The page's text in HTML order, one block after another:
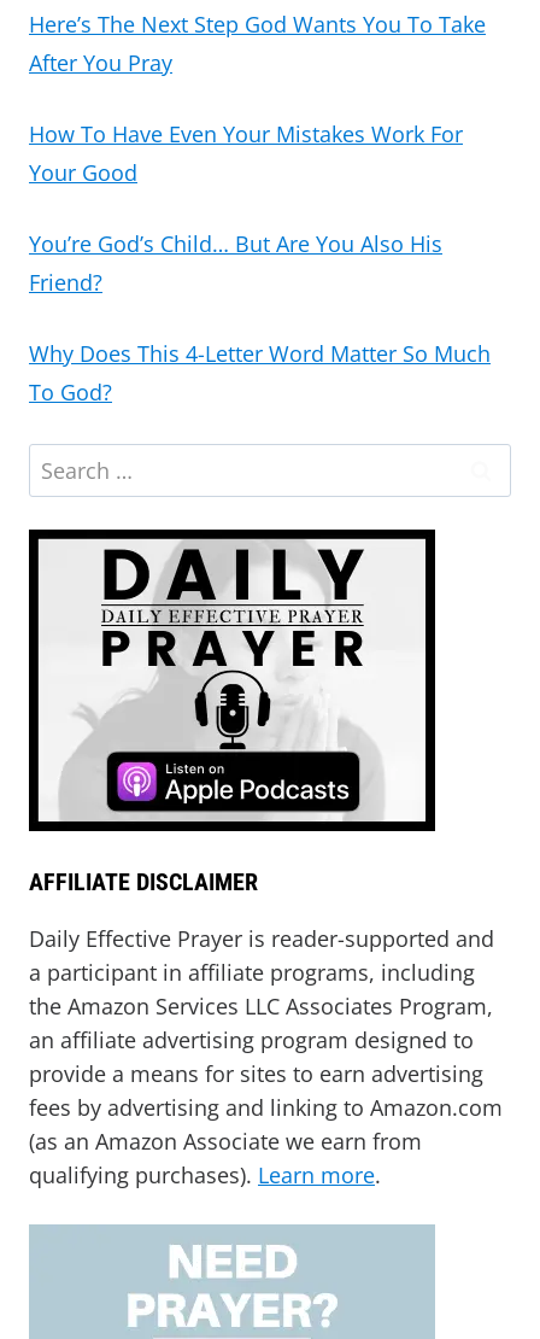
Here’s The Next Step God Wants You To Take
After You Pray
How To Have Even Your Mistakes Work For
Your Good
You’re God’s Child… But Are You Also His
Friend?
Why Does This 4-Letter Word Matter So Much
To God?
AFFILIATE DISCLAIMER
Daily Effective Prayer is reader-supported and
a participant in affiliate programs, including
the Amazon Services LLC Associates Program,
an affiliate advertising program designed to
provide a means for sites to earn advertising
fees by advertising and linking to Amazon.com
(as an Amazon Associate we earn from
qualifying purchases). Learn more.